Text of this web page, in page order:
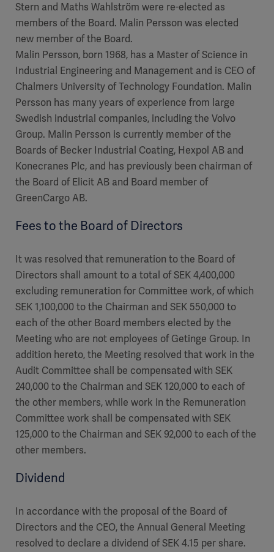
Stern and Maths Wahlström were re-elected as
members of the Board. Malin Persson was elected
new member of the Board.
Malin Persson, born 1968, has a Master of Science in
Industrial Engineering and Management and is CEO of
Chalmers University of Technology Foundation. Malin
Persson has many years of experience from large
Swedish industrial companies, including the Volvo
Group. Malin Persson is currently member of the
Boards of Becker Industrial Coating, Hexpol AB and
Konecranes Plc, and has previously been chairman of
the Board of Elicit AB and Board member of
GreenCargo AB.
Fees to the Board of Directors
It was resolved that remuneration to the Board of
Directors shall amount to a total of SEK 4,400,000
excluding remuneration for Committee work, of which
SEK 1,100,000 to the Chairman and SEK 550,000 to
each of the other Board members elected by the
Meeting who are not employees of Getinge Group. In
addition hereto, the Meeting resolved that work in the
Audit Committee shall be compensated with SEK
240,000 to the Chairman and SEK 120,000 to each of
the other members, while work in the Remuneration
Committee work shall be compensated with SEK
125,000 to the Chairman and SEK 92,000 to each of the
other members.
Dividend
In accordance with the proposal of the Board of
Directors and the CEO, the Annual General Meeting
resolved to declare a dividend of SEK 4.15 per share.